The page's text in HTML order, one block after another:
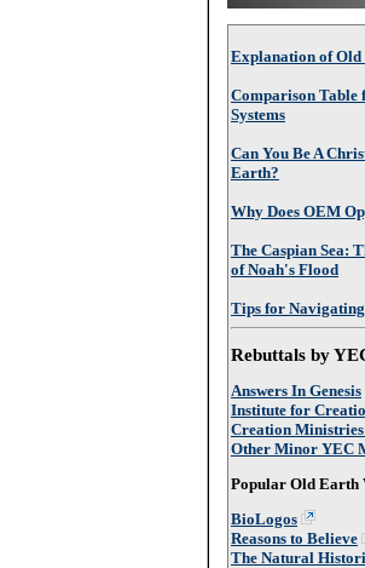
Explanation of Old
Comparison
Systems
Can You Be A
Earth?
Why Does OEM
The Caspian Sea:
of Noah's Flood
Tips for Navigating
Rebuttals by
Answers In Genesis
Institute for
Creation
Other Minor YEC
Popular Old Earth
BioLogos
Reasons to Believe
The Natural